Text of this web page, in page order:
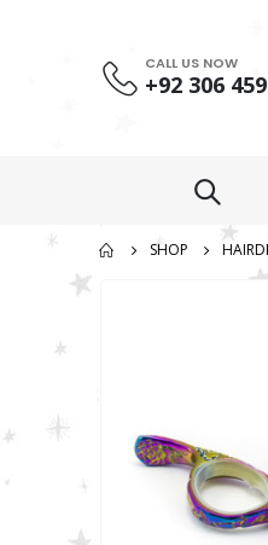
CALL US NOW
+92 306
SHOP